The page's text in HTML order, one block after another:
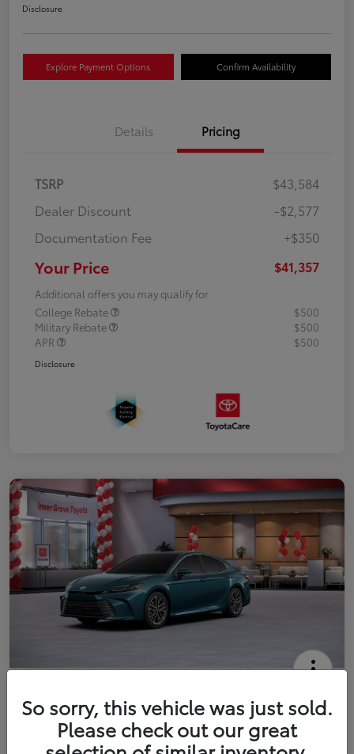
Disclosure
Explore Payment Options Confirm Availability
Details Pricing
TSRP
$43,584
Dealer Discount
-$2,577
Documentation Fee
+$350
Your Price $41,357
Additional offers you may qualify for
College Rebate
$500
Military Rebate
$500
APR
$500
Disclosure
Your Price
$41,444 Get Out The Door Price
So sorry, this vehicle was just sold.
Please check out our great